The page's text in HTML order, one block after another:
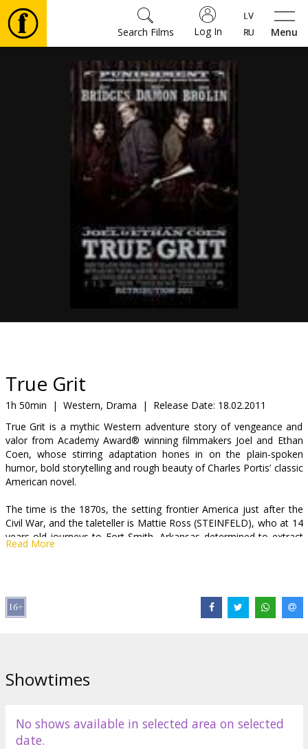
Menu
Log In
Search Films
Movies
Tickets
snacks
B2B
Cinema
Club
True Grit
1h 50min | Western, Drama | Release Date: 18.02.2011
True Grit is a mythic Western adventure story of vengeance and
valor from Academy Award® winning filmmakers Joel and Ethan
Coen, whose stirring adaptation hones in on the plain-spoken
humor, bold storytelling and rough beauty of Charles Portis’ classic
American novel.
The time is the 1870s, the setting frontier America just after the
Civil War, and the taleteller is Mattie Ross (STEINFELD), who at 14
years-old journeys to Fort Smith, Arkansas determined to extract
justice for the death of her father, shot in cold blood.
town -- trigger-happy, drunken Rooster Cogburn (BRIDGES), who,
after many objections, agrees to hunt Chaney. But Chaney is
trail. Each willful and stubborn, each driven by their own rough
moral codes, this unlikely posse rides towards an unpredictable
legend: mischief and brutality, courage and disillusion, doggedness
and unalloyed love.
Read More
Showtimes
No shows available in selected area on selected
date.